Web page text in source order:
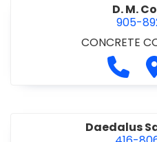
D. M.
905-
CONCRETE
Daedalus